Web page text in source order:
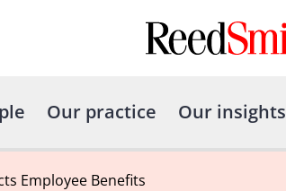
Our practice Our insights
Employee Benefits